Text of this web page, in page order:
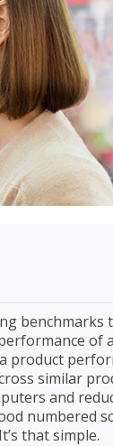
benchmarks
of
product
similar
and
numbered
that simple.